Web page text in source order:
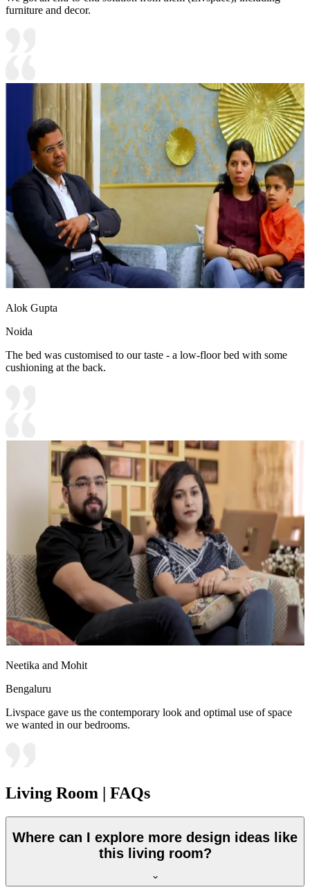
furniture and decor.
Alok Gupta
Noida
The bed was customised to our taste - a low-floor bed with some
cushioning at the back.
Neetika and Mohit
Bengaluru
Livspace gave us the contemporary look and optimal use of space
we wanted in our bedrooms.
Living Room | FAQs
Where can I explore more design ideas like
this living room?